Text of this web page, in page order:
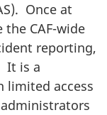
Once at
the CAF-wide
reporting,
It is a
limited access